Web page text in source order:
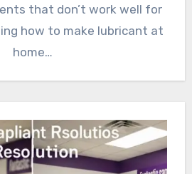
that don’t work well for
how to make lubricant at
home…